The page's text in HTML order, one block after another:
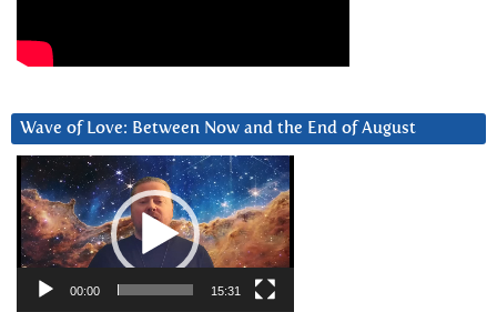
Wave of Love: Between Now and the End of August
Video
Player
00:00 15:31